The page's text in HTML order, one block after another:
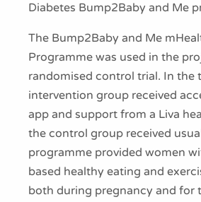
Diabetes Bump2Baby and Me
The Bump2Baby and Me
Programme was used in the
randomised control trial. In the
intervention group received
app and support from a Liva
the control group received
programme provided women
based healthy eating and
both during pregnancy and for